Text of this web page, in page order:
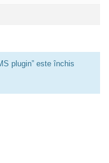
plugin” este închis